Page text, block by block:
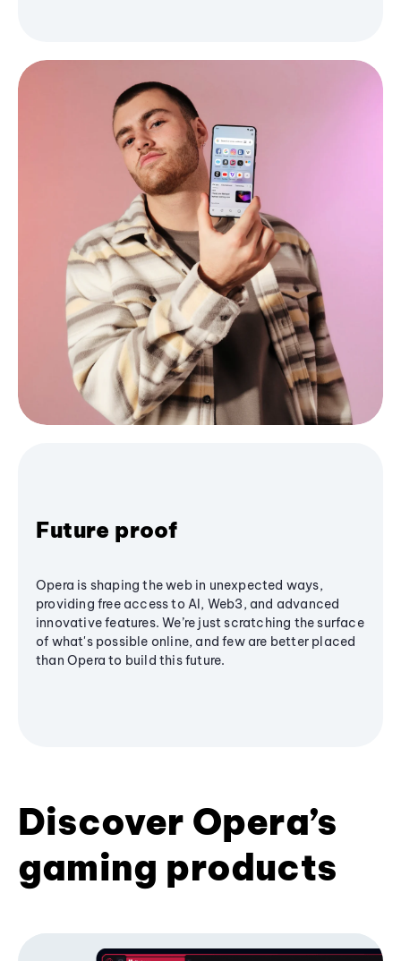
Future proof
Opera is shaping the web in unexpected ways,
providing free access to AI, Web3, and advanced
innovative features. We’re just scratching the surface
of what's possible online, and few are better placed
than Opera to build this future.
Discover Opera’s
gaming products